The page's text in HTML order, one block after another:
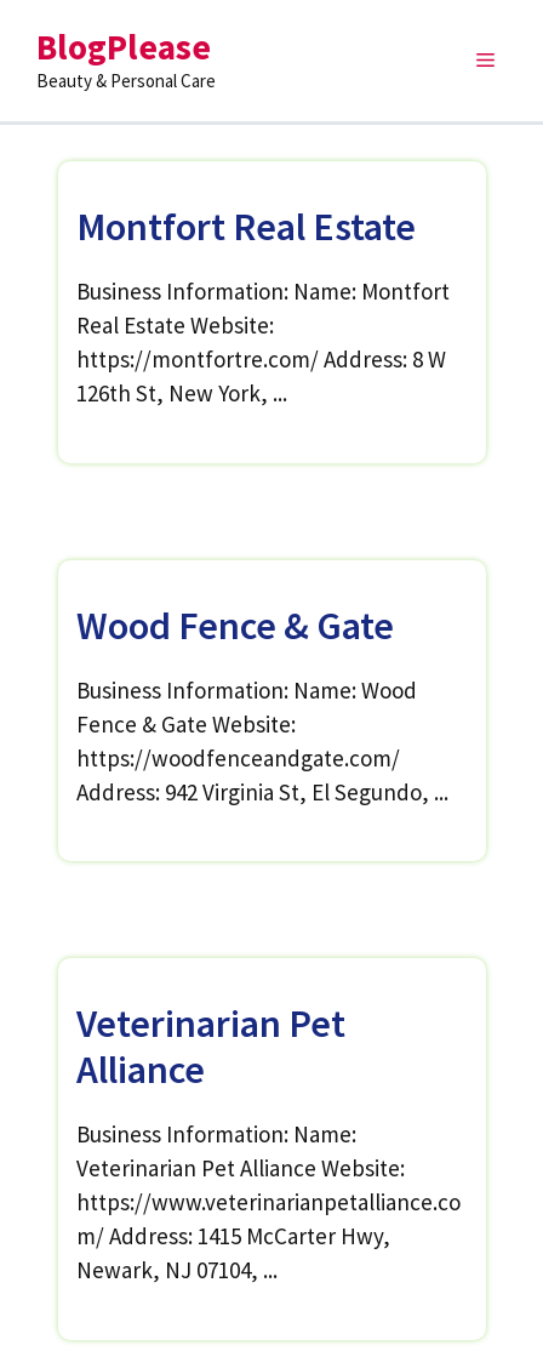
content
BlogPlease
Beauty & Personal Care
Menu
Montfort Real Estate
Business Information: Name: Montfort
Real Estate Website:
https://montfortre.com/ Address: 8 W
126th St, New York, ...
Wood Fence & Gate
Business Information: Name: Wood
Fence & Gate Website:
https://woodfenceandgate.com/
Address: 942 Virginia St, El Segundo, ...
Veterinarian Pet
Alliance
Business Information: Name:
Veterinarian Pet Alliance Website:
https://www.veterinarianpetalliance.co
m/ Address: 1415 McCarter Hwy,
Newark, NJ 07104, ...